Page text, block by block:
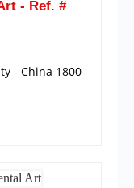
- Ref. #
- China 1800